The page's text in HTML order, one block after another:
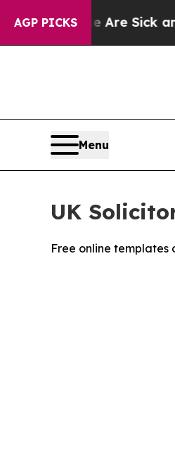
AGP PICKS
Sick and Tired of This
Menu
UK
Free online